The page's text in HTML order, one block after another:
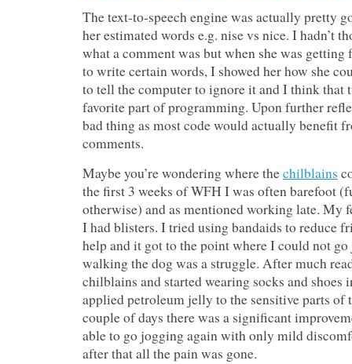
The text-to-speech engine was actually pretty
her estimated words e.g. nise vs nice. I hadn’t
what a comment was but when she was
to write certain words, I showed her how she
to tell the computer to ignore it and I think that
favorite part of programming. Upon further
bad thing as most code would actually benefit
comments.
Maybe you’re wondering where thechilblains
the first 3 weeks of WFH I was often barefoot
otherwise) and as mentioned working late. My
I had blisters. I tried using bandaids to reduce
help and it got to the point where I could not
walking the dog was a struggle. After much
chilblains and started wearing socks and shoes
applied petroleum jelly to the sensitive parts of
couple of days there was a significant
able to go jogging again with only mild
after that all the pain was gone.